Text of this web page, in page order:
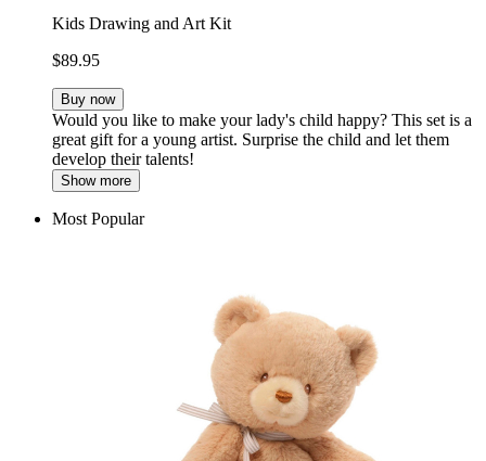
Kids Drawing and Art Kit
$89.95
Buy now
Would you like to make your lady's child happy? This set is a
great gift for a young artist. Surprise the child and let them
develop their talents!
Show more
Most Popular